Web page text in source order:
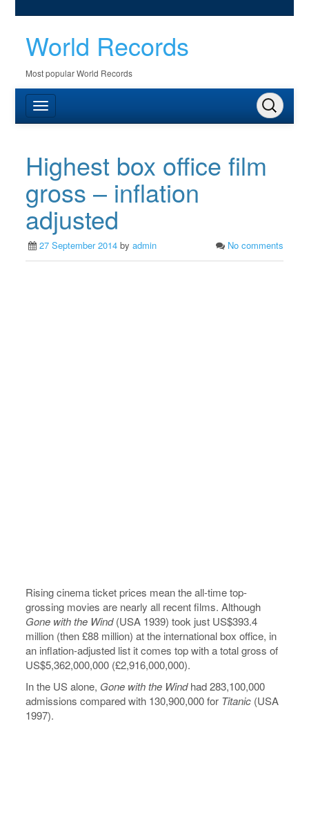
World Records
Most popular World Records
Highest box office film
gross – inflation
adjusted
27 September 2014 byadmin No comments
Rising cinema ticket prices mean the all-time top-
grossing movies are nearly all recent films. Although
Gone with the Wind(USA 1939) took just US$393.4
million (then £88 million) at the international box office, in
an inflation-adjusted list it comes top with a total gross of
US$5,362,000,000 (£2,916,000,000).
In the US alone, Gone with the Windhad 283,100,000
admissions compared with 130,900,000 for Titanic (USA
1997).